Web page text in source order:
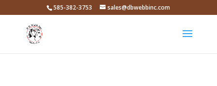
585-382-3753 sales@dbwebbinc.com